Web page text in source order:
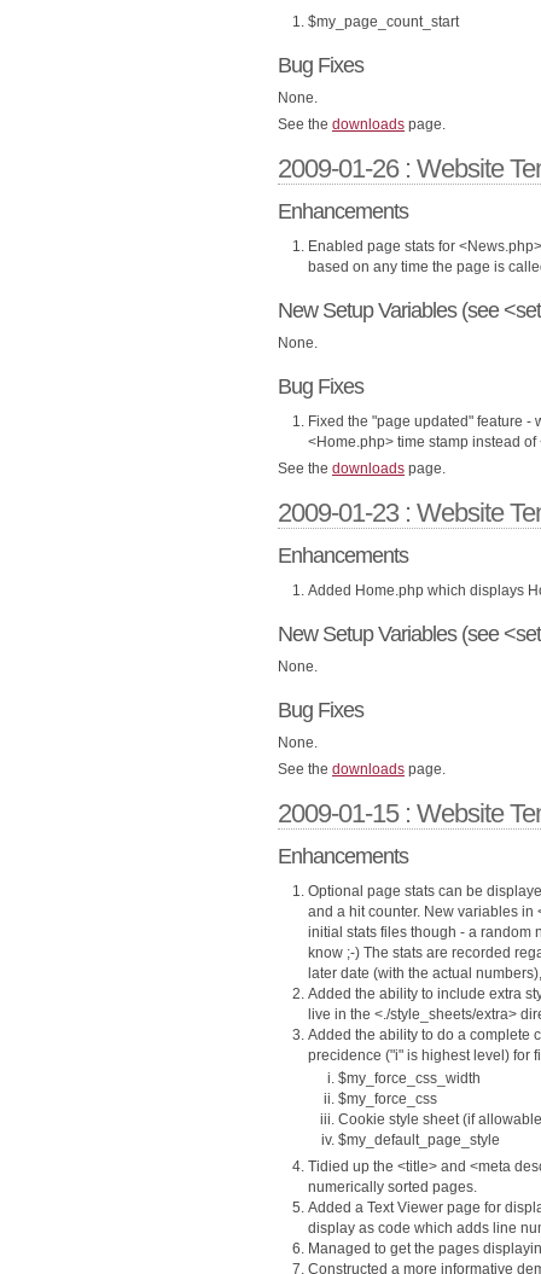
$my_page_count_start
Bug Fixes
None.
See the downloads page.
2009-01-26 : Website
Enhancements
Enabled page stats for
based on any time the page is
New Setup Variables (see
None.
Bug Fixes
Fixed the "page updated" feature
<Home.php> time stamp instead
See the downloads page.
2009-01-23 : Website
Enhancements
Added Home.php which displays
New Setup Variables (see
None.
Bug Fixes
None.
See the downloads page.
2009-01-15 : Website
Enhancements
Optional page stats can be
and a hit counter. New variables in
initial stats files though - a random
know ;-) The stats are recorded
later date (with the actual
Added the ability to include extra
live in the <./style_sheets/extra>
Added the ability to do a complete
precidence ("i" is highest level) for
$my_force_css_width
$my_force_css
Cookie style sheet (if
$my_default_page_style
Tidied up the <title> and <meta
numerically sorted pages.
Added a Text Viewer page for
display as code which adds line
Managed to get the pages
Constructed a more informative